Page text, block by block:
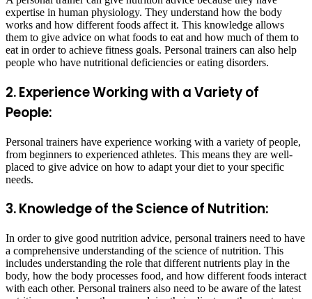
expertise in human physiology. They understand how the body
works and how different foods affect it. This knowledge allows
them to give advice on what foods to eat and how much of them to
eat in order to achieve fitness goals. Personal trainers can also help
people who have nutritional deficiencies or eating disorders.
2. Experience Working with a Variety of
People:
Personal trainers have experience working with a variety of people,
from beginners to experienced athletes. This means they are well-
placed to give advice on how to adapt your diet to your specific
needs.
3. Knowledge of the Science of Nutrition:
In order to give good nutrition advice, personal trainers need to have
a comprehensive understanding of the science of nutrition. This
includes understanding the role that different nutrients play in the
body, how the body processes food, and how different foods interact
with each other. Personal trainers also need to be aware of the latest